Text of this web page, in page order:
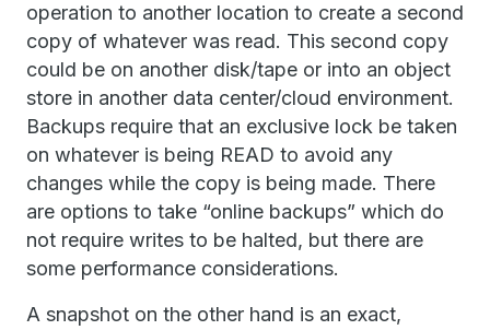
operation to another location to create a second
copy of whatever was read. This second copy
could be on another disk/tape or into an object
store in another data center/cloud environment.
Backups require that an exclusive lock be taken
on whatever is being READ to avoid any
changes while the copy is being made. There
are options to take “online backups” which do
not require writes to be halted, but there are
some performance considerations.
A snapshot on the other hand is an exact,